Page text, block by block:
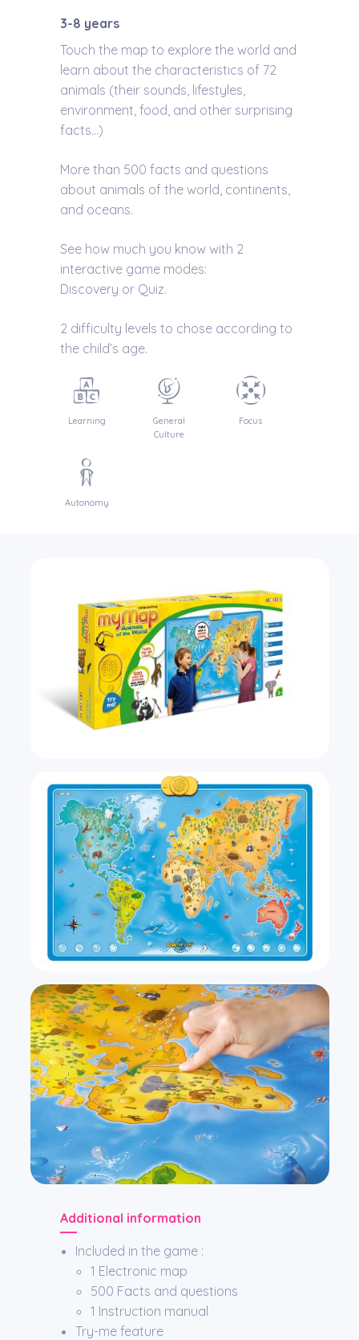
3-8 years
Touch the map to explore the world and
learn about the characteristics of 72
animals (their sounds, lifestyles,
environment, food, and other surprising
facts…)
More than 500 facts and questions
about animals of the world, continents,
and oceans.
See how much you know with 2
interactive game modes:
Discovery or Quiz.
2 difficulty levels to chose according to
the child’s age.
Learning
General
Culture
Focus
Autonomy
Additional information
Included in the game :
1 Electronic map
500 Facts and questions
1 Instruction manual
Try-me feature